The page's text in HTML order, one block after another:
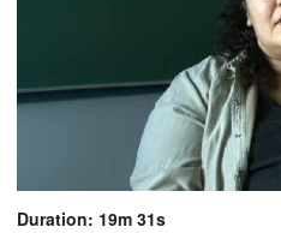
Duration: 19m 31s